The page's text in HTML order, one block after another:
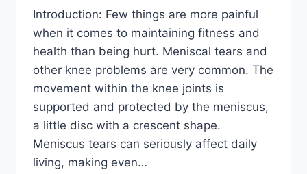
Introduction: Few things are more painful
when it comes to maintaining fitness and
health than being hurt. Meniscal tears and
other knee problems are very common. The
movement within the knee joints is
supported and protected by the meniscus,
a little disc with a crescent shape.
Meniscus tears can seriously affect daily
living, making even…